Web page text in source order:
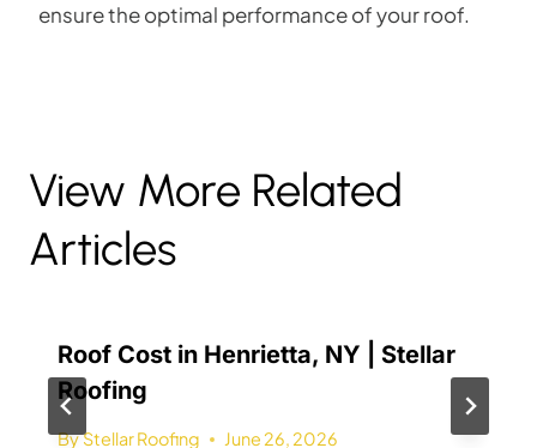
ensure the optimal performance of your roof.
View More Related
Articles
Roof Cost in Henrietta, NY | Stellar
Roofing
ByStellar Roofing June 26, 2026